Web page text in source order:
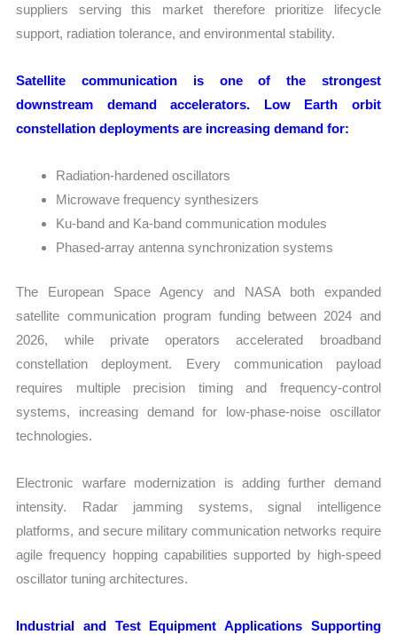
suppliers serving this market therefore prioritize lifecycle
support, radiation tolerance, and environmental stability.
Satellite communication is one of the strongest
downstream demand accelerators. Low Earth orbit
constellation deployments are increasing demand for:
Radiation-hardened oscillators
Microwave frequency synthesizers
Ku-band and Ka-band communication modules
Phased-array antenna synchronization systems
The European Space Agency and NASA both expanded
satellite communication program funding between 2024 and
2026, while private operators accelerated broadband
constellation deployment. Every communication payload
requires multiple precision timing and frequency-control
systems, increasing demand for low-phase-noise oscillator
technologies.
Electronic warfare modernization is adding further demand
intensity. Radar jamming systems, signal intelligence
platforms, and secure military communication networks require
agile frequency hopping capabilities supported by high-speed
oscillator tuning architectures.
Industrial and Test Equipment Applications Supporting